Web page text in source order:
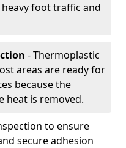
foot traffic and
- Thermoplastic
areas are ready for
because the
heat is removed.
to ensure
secure adhesion